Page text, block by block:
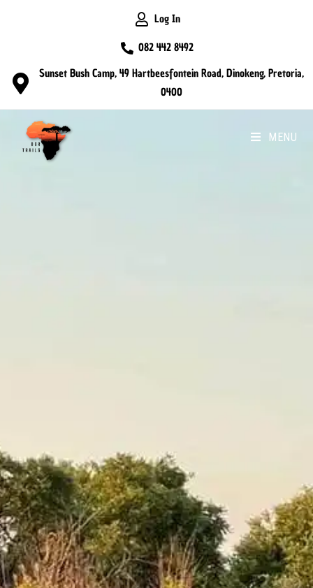
Log In
082 442 8492
Sunset Bush Camp, 49 Hartbeesfontein Road, Dinokeng, Pretoria,
0400
MENU